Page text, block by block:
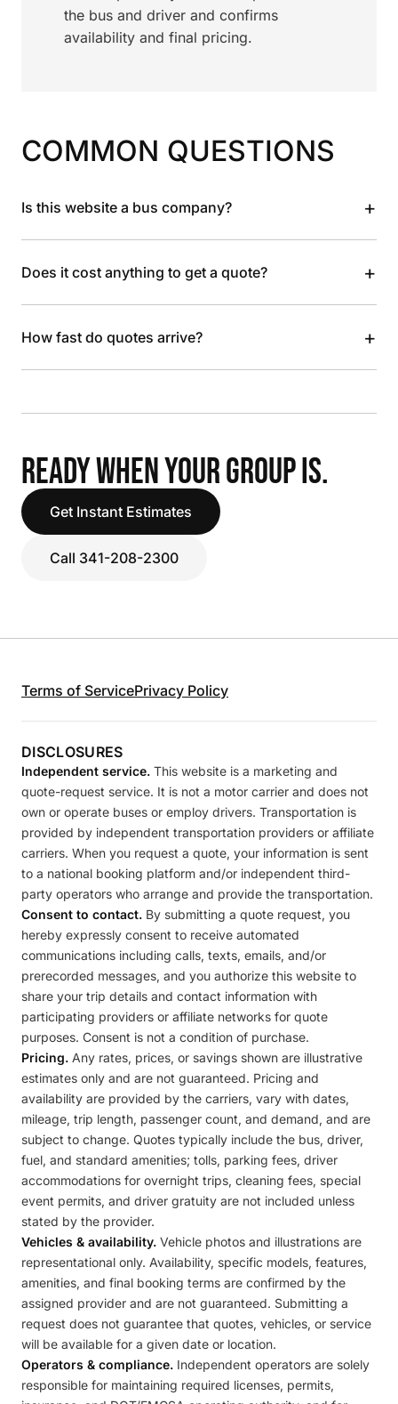
the bus and driver and confirms
availability and final pricing.
COMMON QUESTIONS
Is this website a bus company? +
Does it cost anything to get a quote? +
How fast do quotes arrive? +
READY WHEN YOUR GROUP IS.
Get Instant Estimates
Call 341-208-2300
Terms of ServicePrivacy Policy
DISCLOSURES
Independent service. This website is a marketing and
quote-request service. It is not a motor carrier and does not
own or operate buses or employ drivers. Transportation is
provided by independent transportation providers or affiliate
carriers. When you request a quote, your information is sent
to a national booking platform and/or independent third-
party operators who arrange and provide the transportation.
Consent to contact. By submitting a quote request, you
hereby expressly consent to receive automated
communications including calls, texts, emails, and/or
prerecorded messages, and you authorize this website to
share your trip details and contact information with
participating providers or affiliate networks for quote
purposes. Consent is not a condition of purchase.
Pricing. Any rates, prices, or savings shown are illustrative
estimates only and are not guaranteed. Pricing and
availability are provided by the carriers, vary with dates,
mileage, trip length, passenger count, and demand, and are
subject to change. Quotes typically include the bus, driver,
fuel, and standard amenities; tolls, parking fees, driver
accommodations for overnight trips, cleaning fees, special
event permits, and driver gratuity are not included unless
stated by the provider.
Vehicles & availability. Vehicle photos and illustrations are
representational only. Availability, specific models, features,
amenities, and final booking terms are confirmed by the
assigned provider and are not guaranteed. Submitting a
request does not guarantee that quotes, vehicles, or service
will be available for a given date or location.
Operators & compliance. Independent operators are solely
responsible for maintaining required licenses, permits,